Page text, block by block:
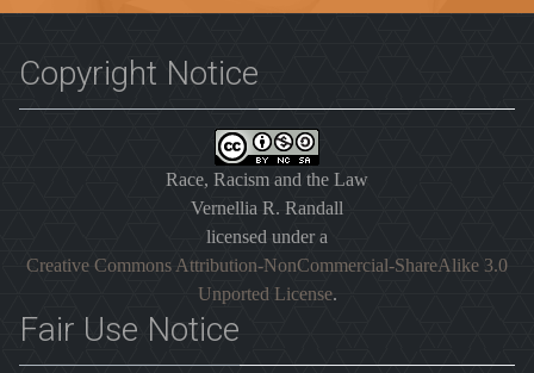
Copyright Notice
Race, Racism and the Law
Vernellia R. Randall
licensed under a
Creative Commons Attribution-NonCommercial-ShareAlike 3.0
Unported License.
Fair Use Notice